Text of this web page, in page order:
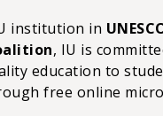
institution in
, IU is
education to
free online